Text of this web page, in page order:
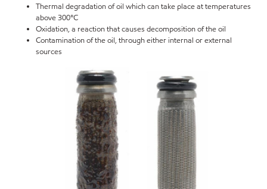
Thermal degradation of oil which can take place at temperatures
above 300°C
Oxidation, a reaction that causes decomposition of the oil
Contamination of the oil, through either internal or external
sources